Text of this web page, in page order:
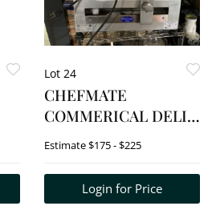
Lot 24
CHEFMATE
COMMERICAL DELI
SLICER. MODEL#
Estimate$175 - $225
Login for Price